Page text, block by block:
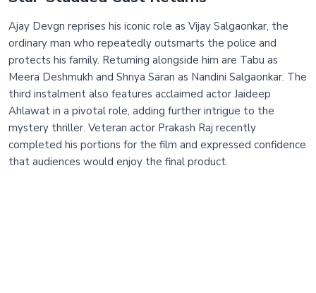
Ajay Devgn reprises his iconic role as Vijay Salgaonkar, the
ordinary man who repeatedly outsmarts the police and
protects his family. Returning alongside him are Tabu as
Meera Deshmukh and Shriya Saran as Nandini Salgaonkar. The
third instalment also features acclaimed actor Jaideep
Ahlawat in a pivotal role, adding further intrigue to the
mystery thriller. Veteran actor Prakash Raj recently
completed his portions for the film and expressed confidence
that audiences would enjoy the final product.